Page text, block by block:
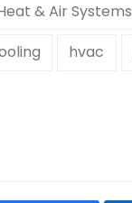
& Air Systems
hvac